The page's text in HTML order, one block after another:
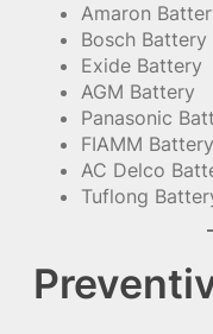
Amaron
Bosch Battery
Exide Battery
AGM Battery
Panasonic
FIAMM Battery
AC Delco
Tuflong